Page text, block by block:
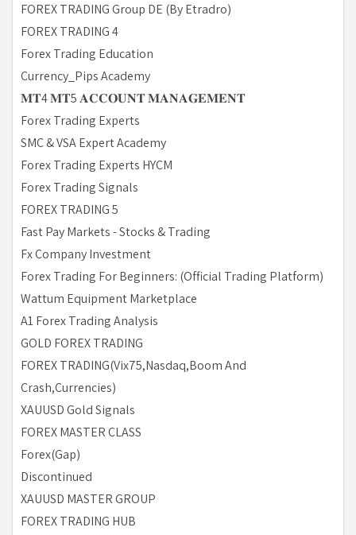
FOREX TRADING Group DE (By Etradro)
FOREX TRADING 4
Forex Trading Education
Currency_Pips Academy
𝐌𝐓4 𝐌𝐓5 𝐀𝐂𝐂𝐎𝐔𝐍𝐓 𝐌𝐀𝐍𝐀𝐆𝐄𝐌𝐄𝐍𝐓
Forex Trading Experts
SMC & VSA Expert Academy
Forex Trading Experts HYCM
Forex Trading Signals
FOREX TRADING 5
Fast Pay Markets - Stocks & Trading
Fx Company Investment
Forex Trading For Beginners: (Official Trading Platform)
Wattum Equipment Marketplace
A1 Forex Trading Analysis
GOLD FOREX TRADING
FOREX TRADING(Vix75,Nasdaq,Boom And
Crash,Currencies)
XAUUSD Gold Signals
FOREX MASTER CLASS
Forex(Gap)
Discontinued
XAUUSD MASTER GROUP
FOREX TRADING HUB